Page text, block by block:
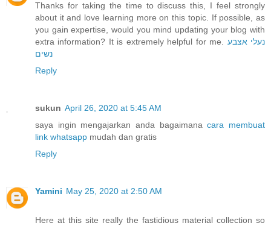
Thanks for taking the time to discuss this, I feel strongly
about it and love learning more on this topic. If possible, as
you gain expertise, would you mind updating your blog with
extra information? It is extremely helpful for me. נעלי אצבע
נשים
Reply
sukun April 26, 2020 at 5:45 AM
saya ingin mengajarkan anda bagaimanacara membuat
link whatsapp mudah dan gratis
Reply
Yamini May 25, 2020 at 2:50 AM
Here at this site really the fastidious material collection so